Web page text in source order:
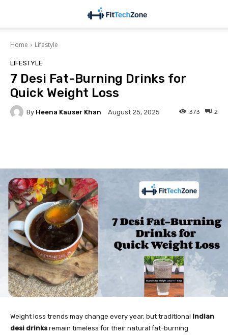
Home Lifestyle
LIFESTYLE
7 Desi Fat-Burning Drinks for
Quick Weight Loss
By Heena Kauser Khan August 25, 2025 2
373
Weight loss trends may change every year, but traditional Indian
desi drinksremain timeless for their natural fat-burning